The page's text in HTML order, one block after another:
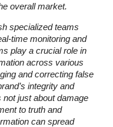
overall market.
specialized teams
time monitoring and
play a crucial role in
across various
and correcting false
integrity and
just about damage
to truth and
can spread